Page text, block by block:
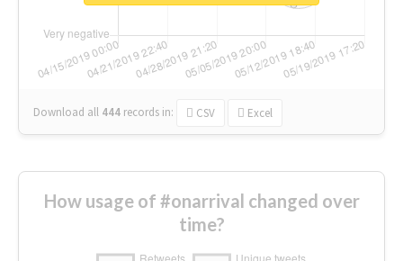
Download all 444 records in: CSV Excel
How usage of #onarrival changed over
time?